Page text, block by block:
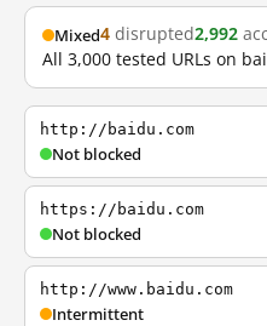
Mixed4 disrupted2,992
All 3,000 tested URLs on
http://baidu.com
Not blocked
https://baidu.com
Not blocked
http://www.baidu.com
Intermittent